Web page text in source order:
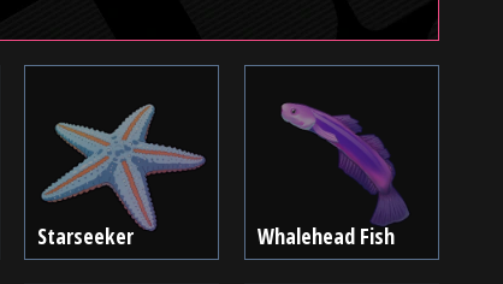
Starseeker Whalehead Fish